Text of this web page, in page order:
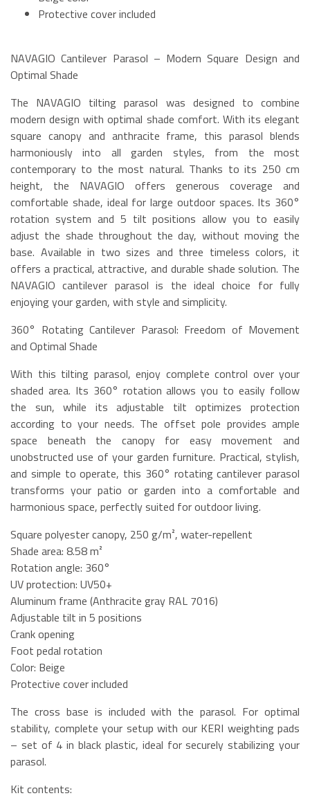
Protective cover included
NAVAGIO Cantilever Parasol – Modern Square Design and
Optimal Shade
The NAVAGIO tilting parasol was designed to combine
modern design with optimal shade comfort. With its elegant
square canopy and anthracite frame, this parasol blends
harmoniously into all garden styles, from the most
contemporary to the most natural. Thanks to its 250 cm
height, the NAVAGIO offers generous coverage and
comfortable shade, ideal for large outdoor spaces. Its 360°
rotation system and 5 tilt positions allow you to easily
adjust the shade throughout the day, without moving the
base. Available in two sizes and three timeless colors, it
offers a practical, attractive, and durable shade solution. The
NAVAGIO cantilever parasol is the ideal choice for fully
enjoying your garden, with style and simplicity.
360° Rotating Cantilever Parasol: Freedom of Movement
and Optimal Shade
With this tilting parasol, enjoy complete control over your
shaded area. Its 360° rotation allows you to easily follow
the sun, while its adjustable tilt optimizes protection
according to your needs. The offset pole provides ample
space beneath the canopy for easy movement and
unobstructed use of your garden furniture. Practical, stylish,
and simple to operate, this 360° rotating cantilever parasol
transforms your patio or garden into a comfortable and
harmonious space, perfectly suited for outdoor living.
Square polyester canopy, 250 g/m², water-repellent
Shade area: 8.58 m²
Rotation angle: 360°
UV protection: UV50+
Aluminum frame (Anthracite gray RAL 7016)
Adjustable tilt in 5 positions
Crank opening
Foot pedal rotation
Color: Beige
Protective cover included
The cross base is included with the parasol. For optimal
stability, complete your setup with our KERI weighting pads
– set of 4 in black plastic, ideal for securely stabilizing your
parasol.
Kit contents: